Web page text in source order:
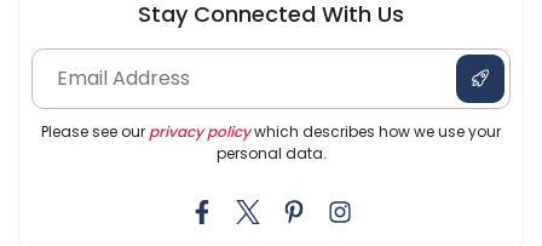
Stay Connected With Us
Please see our privacy policywhich describes how we use your
personal data.